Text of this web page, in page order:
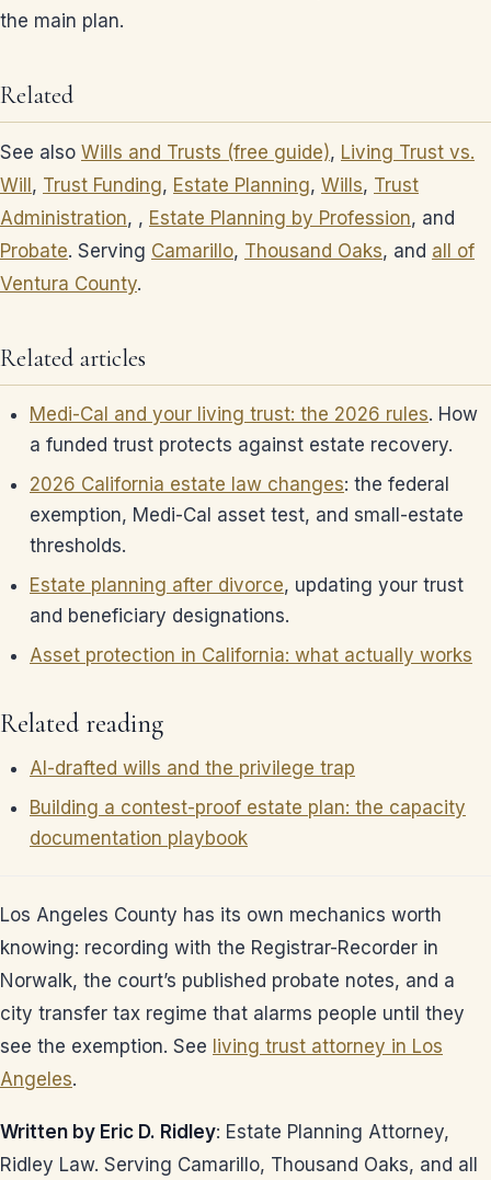
the main plan.
Related
See also Wills and Trusts (free guide), Living Trust vs.
Will , Trust Funding, Estate Planning, Wills, Trust
Administration, , Estate Planning by Profession, and
Probate. Serving Camarillo, Thousand Oaks, and all of
Ventura County.
Related articles
Medi-Cal and your living trust: the 2026 rules. How
a funded trust protects against estate recovery.
2026 California estate law changes: the federal
exemption, Medi-Cal asset test, and small-estate
thresholds.
Estate planning after divorce, updating your trust
and beneficiary designations.
Asset protection in California: what actually works
Related reading
AI-drafted wills and the privilege trap
Building a contest-proof estate plan: the capacity
documentation playbook
Los Angeles County has its own mechanics worth
knowing: recording with the Registrar-Recorder in
Norwalk, the court’s published probate notes, and a
city transfer tax regime that alarms people until they
see the exemption. See living trust attorney in Los
Angeles.
Written by Eric D. Ridley: Estate Planning Attorney,
Ridley Law. Serving Camarillo, Thousand Oaks, and all